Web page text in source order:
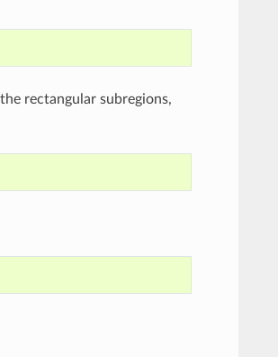
rectangular subregions,